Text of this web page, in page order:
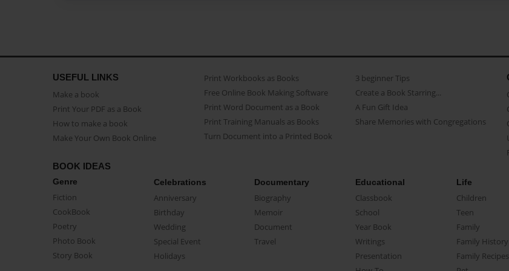
USEFUL LINKS
Make a book
Print Your PDF as a Book
How to make a book
Make Your Own Book Online
Print Workbooks as Books
Free Online Book Making Software
Print Word Document as a Book
Print Training Manuals as Books
Turn Document into a Printed Book
3 beginner Tips
Create a Book Starring...
A Fun Gift Idea
Share Memories with Congregations
BOOK IDEAS
Genre
Fiction
CookBook
Poetry
Photo Book
Story Book
Celebrations
Anniversary
Birthday
Wedding
Special Event
Holidays
Documentary
Biography
Memoir
Document
Travel
Educational
Classbook
School
Year Book
Writings
Presentation
Life
Children
Teen
Family
Family History
Family Recipes